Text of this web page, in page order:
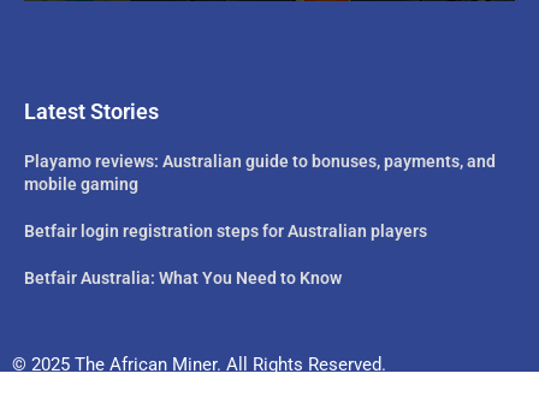
Latest Stories
Playamo reviews: Australian guide to bonuses, payments, and
mobile gaming
Betfair login registration steps for Australian players
Betfair Australia: What You Need to Know
© 2025 The African Miner. All Rights Reserved.